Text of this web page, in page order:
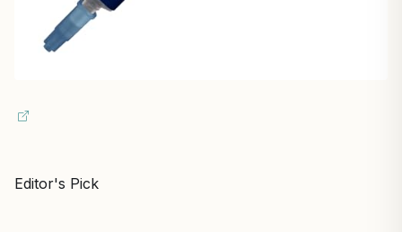
Editor's Pick